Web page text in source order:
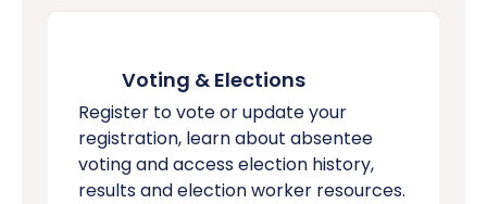
Voting & Elections
Register to vote or update your
registration, learn about absentee
voting and access election history,
results and election worker resources.